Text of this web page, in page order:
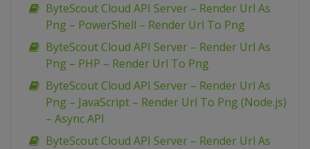
ByteScout Cloud API Server – Render Url As
Png – PowerShell – Render Url To Png
ByteScout Cloud API Server – Render Url As
Png – PHP – Render Url To Png
ByteScout Cloud API Server – Render Url As
Png – JavaScript – Render Url To Png (Node.js)
– Async API
ByteScout Cloud API Server – Render Url As